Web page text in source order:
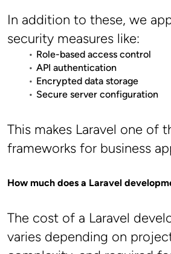
In addition to these, we
security measures like:
Role-based access control
API authentication
Encrypted data storage
Secure server configuration
This makes Laravel one of
frameworks for business
How much does a Laravel
The cost of a Laravel
varies depending on